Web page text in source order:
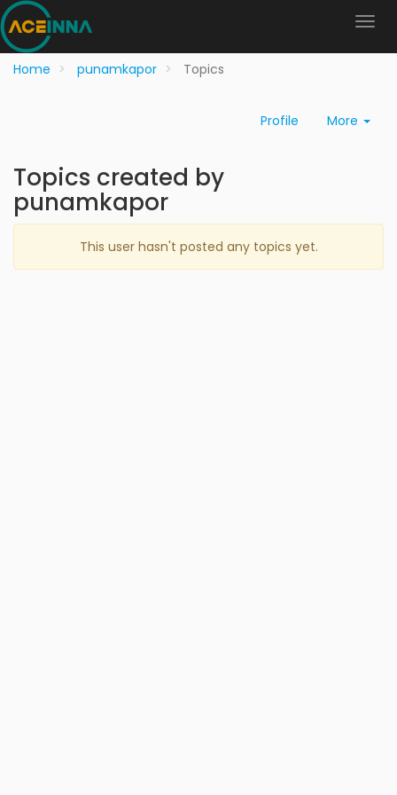
Home punamkapor Topics
Profile More
Topics created by
punamkapor
This user hasn't posted any topics yet.